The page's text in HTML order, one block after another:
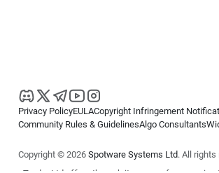
Privacy PolicyEULACopyright Infringement
Community Rules & GuidelinesAlgo Consultants
Copyright © 2026 Spotware Systems Ltd. All rights